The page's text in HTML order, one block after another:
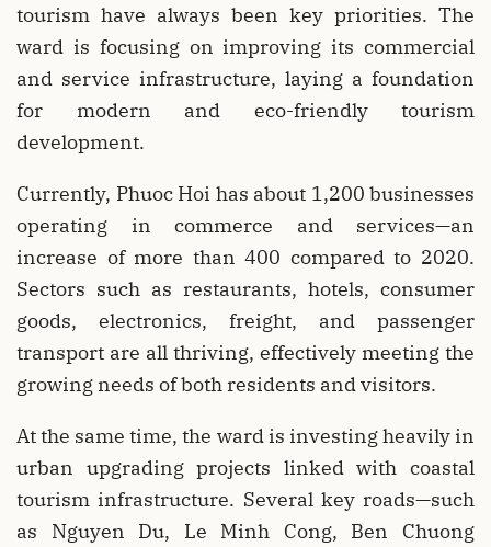
tourism have always been key priorities. The
ward is focusing on improving its commercial
and service infrastructure, laying a foundation
for modern and eco-friendly tourism
development.
Currently, Phuoc Hoi has about 1,200 businesses
operating in commerce and services—an
increase of more than 400 compared to 2020.
Sectors such as restaurants, hotels, consumer
goods, electronics, freight, and passenger
transport are all thriving, effectively meeting the
growing needs of both residents and visitors.
At the same time, the ward is investing heavily in
urban upgrading projects linked with coastal
tourism infrastructure. Several key roads—such
as Nguyen Du, Le Minh Cong, Ben Chuong